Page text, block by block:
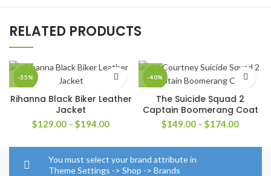
RELATED PRODUCTS
-35%
Rihanna Black Biker Leather
Jacket
$129.00 – $194.00Price
$129.00
through
$194.00
-40%
The Suicide Squad 2
Captain Boomerang Coat
$149.00 – $174.00Price
You must select your brand attribute in
Theme Settings -> Shop -> Brands